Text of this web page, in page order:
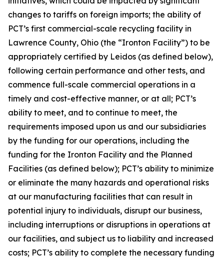
changes to tariffs on foreign imports; the ability of
PCT’s first commercial-scale recycling facility in
Lawrence County, Ohio (the “Ironton Facility”) to be
appropriately certified by Leidos (as defined below),
following certain performance and other tests, and
commence full-scale commercial operations in a
timely and cost-effective manner, or at all; PCT’s
ability to meet, and to continue to meet, the
requirements imposed upon us and our subsidiaries
by the funding for our operations, including the
funding for the Ironton Facility and the Planned
Facilities (as defined below); PCT’s ability to minimize
or eliminate the many hazards and operational risks
at our manufacturing facilities that can result in
potential injury to individuals, disrupt our business,
including interruptions or disruptions in operations at
our facilities, and subject us to liability and increased
costs; PCT’s ability to complete the necessary funding